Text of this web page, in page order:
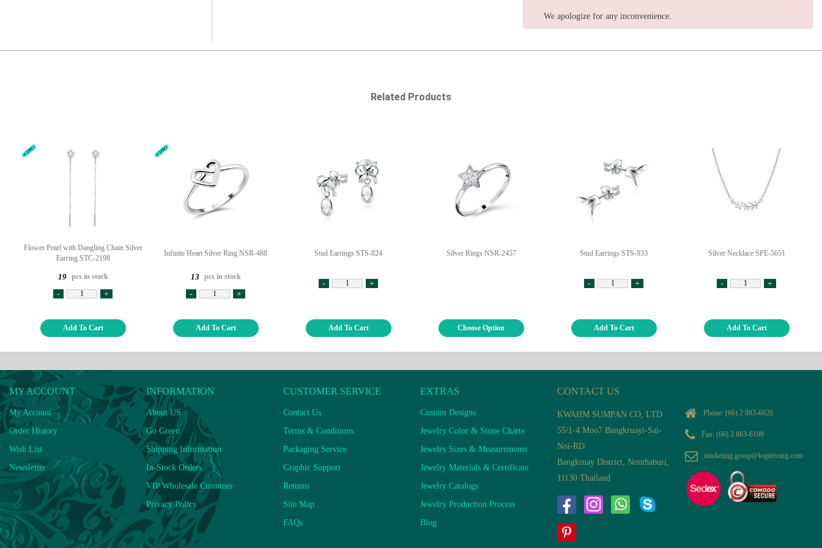
We apologize for any inconvenience.
Related Products
Flower Pearl with Dangling Chain Silver
Earring STC-2198
19 pcs in stock
- +
Add To Cart
Infinite Heart Silver Ring NSR-488
13 pcs in stock
- +
Add To Cart
Stud Earrings STS-824
- +
Add To Cart
Silver Rings NSR-2457
Choose Option
Stud Earrings STS-933
- +
Add To Cart
Silver Necklace SPE-5651
- +
Add To Cart
MY ACCOUNT
My Account
Order History
Wish List
Newsletter
INFORMATION
About US
Go Green
Shipping Information
In-Stock Orders
VIP Wholesale Customer
Privacy Policy
CUSTOMER SERVICE
Contact Us
Terms & Conditions
Packaging Service
Graphic Support
Returns
Site Map
FAQs
EXTRAS
Custom Designs
Jewelry Color & Stone Charts
Jewelry Sizes & Measurements
Jewelry Materials & Certificate
Jewelry Catalogs
Jewelry Production Process
Blog
CONTACT US
KWAHM SUMPAN CO, LTD
55/1-4 Moo7 Bangkruayi-Sai-
Noi-RD
Bangkruay District, Nonthaburi,
11130 Thailand
Phone: (66) 2 883-6020
Fax: (66) 2 883-6199
marketing.group@kspiercing.com